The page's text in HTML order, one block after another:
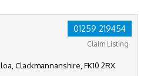
01259 219454
Claim Listing
Clackmannanshire, FK10 2RX